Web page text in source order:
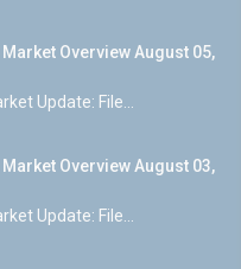
Market Overview August 05,
Update: File...
Market Overview August 03,
Update: File...